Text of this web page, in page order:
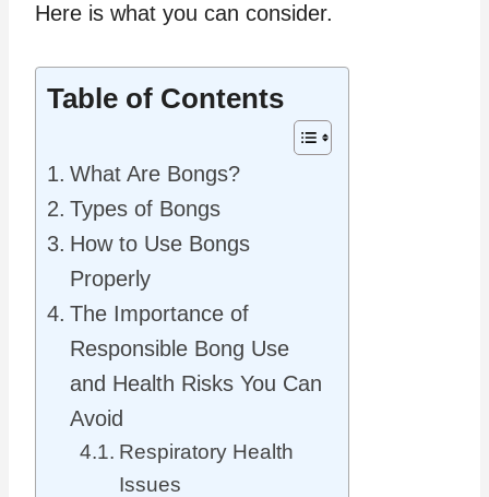
Here is what you can consider.
Table of Contents
What Are Bongs?
Types of Bongs
How to Use Bongs
Properly
The Importance of
Responsible Bong Use
and Health Risks You Can
Avoid
Respiratory Health
Issues